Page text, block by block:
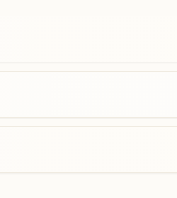
15, Bagh Kuwa Tanki Road,